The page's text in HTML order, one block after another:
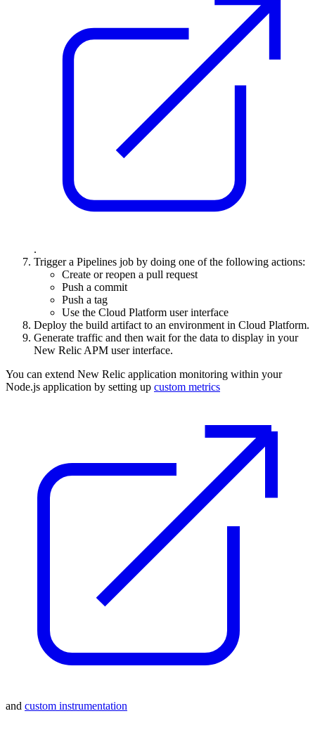
.
Trigger a Pipelines job by doing one of the following actions:
Create or reopen a pull request
Push a commit
Push a tag
Use the Cloud Platform user interface
Deploy the build artifact to an environment in Cloud Platform.
Generate traffic and then wait for the data to display in your
New Relic APM user interface.
You can extend New Relic application monitoring within your
Node.js application by setting up custom metrics
and custom instrumentation